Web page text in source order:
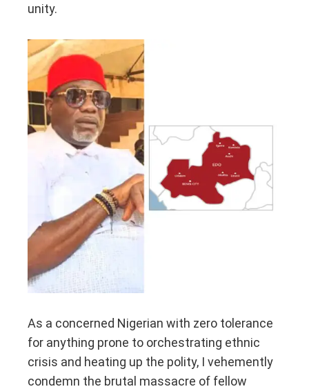
unity.
As a concerned Nigerian with zero tolerance
for anything prone to orchestrating ethnic
crisis and heating up the polity, I vehemently
condemn the brutal massacre of fellow